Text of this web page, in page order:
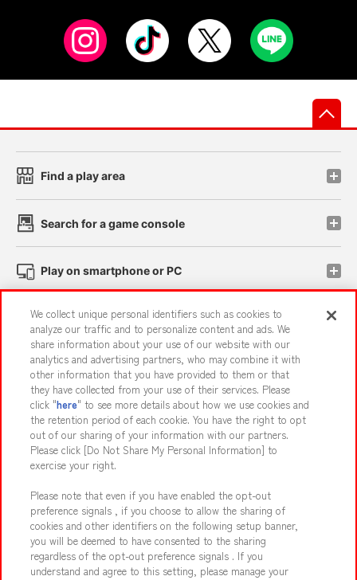
Find a play area
Search for a game console
Play on smartphone or PC
Events and Campaigns
Affiliate Sustainability site policy privacy policy
Web accessibility policy and verification results
Together with our business partners About the provision of food
Customer Harassment Response Policy
Frequently Asked Questions / Inquiries
We collect unique personal identifiers such as cookies to
analyze our traffic and to personalize content and ads. We
share information about your use of our website with our
analytics and advertising partners, who may combine it with
other information that you have provided to them or that
they have collected from your use of their services. Please
click "here" to see more details about how we use cookies and
the retention period of each cookie. You have the right to opt
out of our sharing of your information with our partners.
Please click [Do Not Share My Personal Information] to
exercise your right.
Please note that even if you have enabled the opt-out
preference signals , if you choose to allow the sharing of
cookies and other identifiers on the following setup banner,
you will be deemed to have consented to the sharing
regardless of the opt-out preference signals . If you
understand and agree to this setting, please manage your